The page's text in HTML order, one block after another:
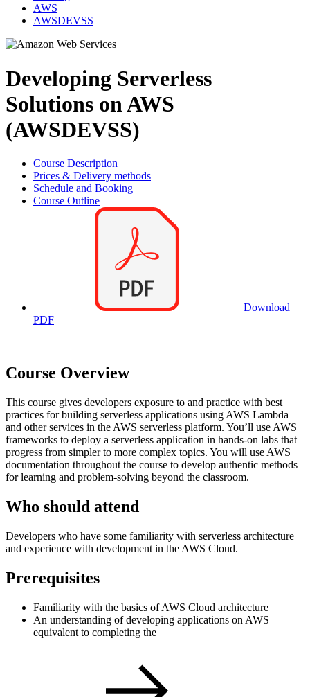
AWS
AWSDEVSS
Developing Serverless
Solutions on AWS
(AWSDEVSS)
Course Description
Prices & Delivery methods
Schedule and Booking
Course Outline
Download
PDF
Course Overview
This course gives developers exposure to and practice with best
practices for building serverless applications using AWS Lambda
and other services in the AWS serverless platform. You’ll use AWS
frameworks to deploy a serverless application in hands-on labs that
progress from simpler to more complex topics. You will use AWS
documentation throughout the course to develop authentic methods
for learning and problem-solving beyond the classroom.
Who should attend
Developers who have some familiarity with serverless architecture
and experience with development in the AWS Cloud.
Prerequisites
Familiarity with the basics of AWS Cloud architecture
An understanding of developing applications on AWS
equivalent to completing the